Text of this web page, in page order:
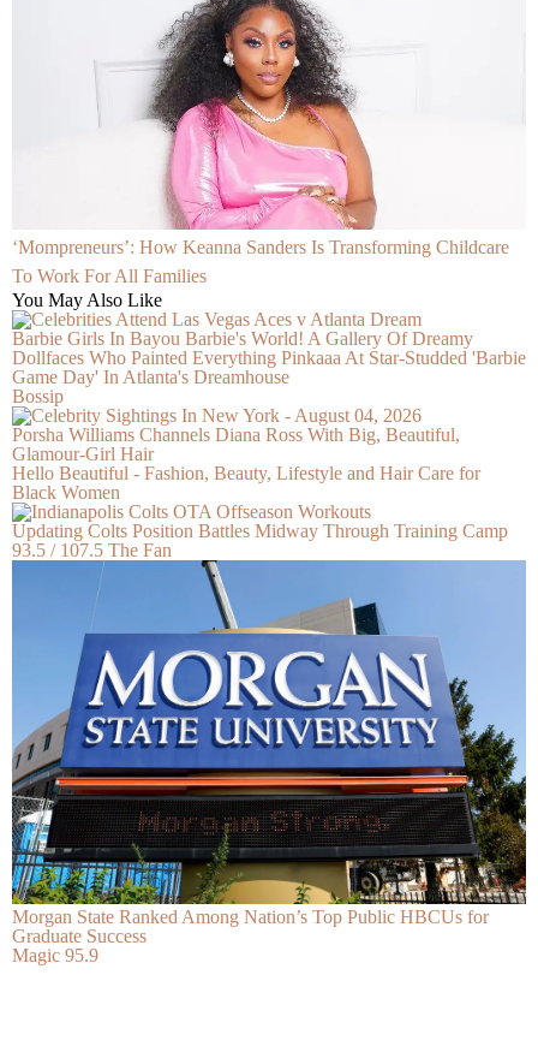
‘Mompreneurs’: How Keanna Sanders Is Transforming Childcare
To Work For All Families
You May Also Like
Barbie Girls In Bayou Barbie's World! A Gallery Of Dreamy
Dollfaces Who Painted Everything Pinkaaa At Star-Studded 'Barbie
Game Day' In Atlanta's Dreamhouse
Bossip
Porsha Williams Channels Diana Ross With Big, Beautiful,
Glamour-Girl Hair
Hello Beautiful - Fashion, Beauty, Lifestyle and Hair Care for
Black Women
Updating Colts Position Battles Midway Through Training Camp
93.5 / 107.5 The Fan
Morgan State Ranked Among Nation’s Top Public HBCUs for
Graduate Success
Magic 95.9